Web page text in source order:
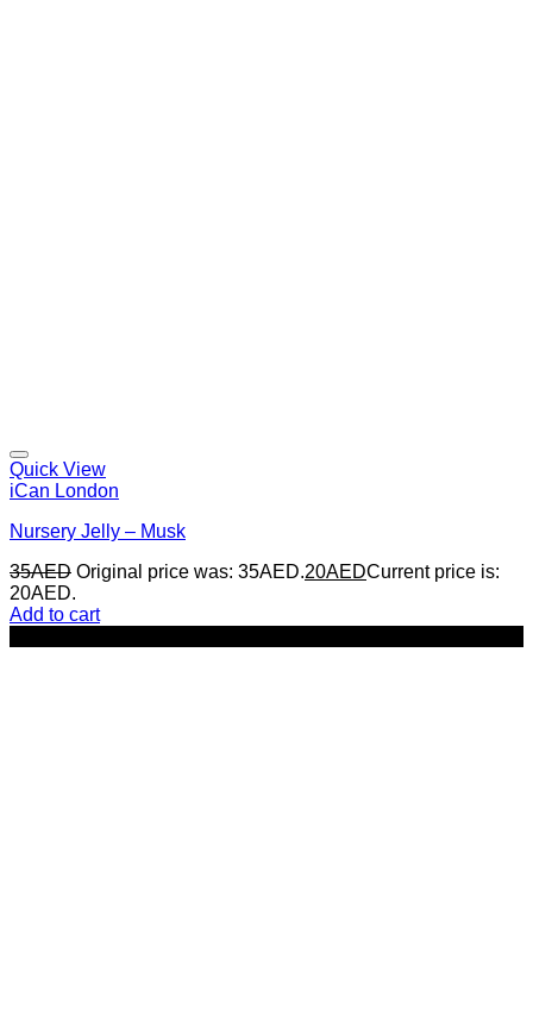
Quick View
iCan London
Nursery Jelly – Musk
35AED Original price was: 35AED.20AEDCurrent price is:
20AED.
Add to cart